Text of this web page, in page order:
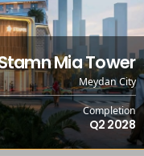
Mia Tower
Meydan City
Completion
Q2 2028